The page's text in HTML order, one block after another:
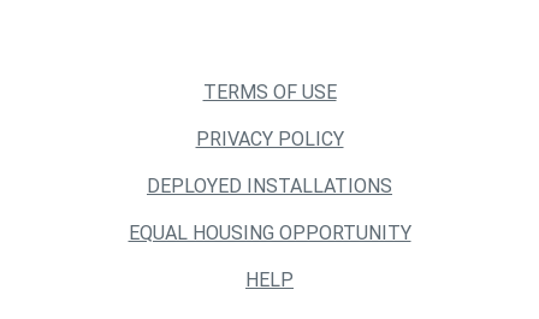
TERMS OF USE
PRIVACY POLICY
DEPLOYED INSTALLATIONS
EQUAL HOUSING OPPORTUNITY
HELP